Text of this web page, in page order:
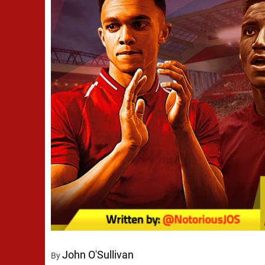
ByJohn O'Sullivan